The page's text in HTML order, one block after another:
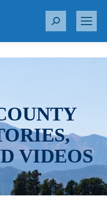
S
r
VIDEOS